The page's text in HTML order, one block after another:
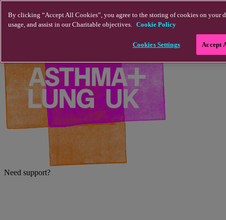
Need support?
By clicking “Accept All Cookies”, you agree to the storing of cookies on your
usage, and assist in our Charitable objectives. Cookie Policy
Cookies Settings Accept